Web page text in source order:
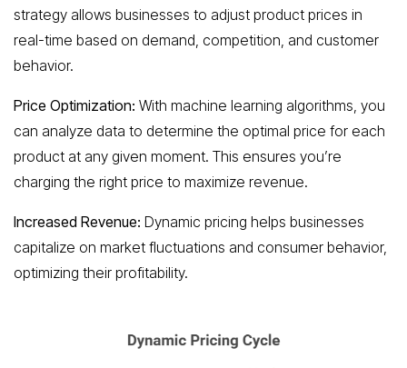
strategy allows businesses to adjust product prices in
real-time based on demand, competition, and customer
behavior.
Price Optimization: With machine learning algorithms, you
can analyze data to determine the optimal price for each
product at any given moment. This ensures you’re
charging the right price to maximize revenue.
Increased Revenue: Dynamic pricing helps businesses
capitalize on market fluctuations and consumer behavior,
optimizing their profitability.